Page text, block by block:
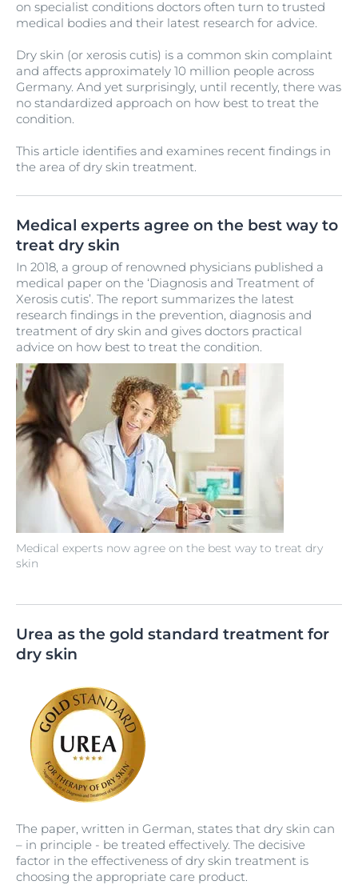
on specialist conditions doctors often turn to trusted
medical bodies and their latest research for advice.
Dry skin (or xerosis cutis) is a common skin complaint
and affects approximately 10 million people across
Germany. And yet surprisingly, until recently, there was
no standardized approach on how best to treat the
condition.
This article identifies and examines recent findings in
the area of dry skin treatment.
Medical experts agree on the best way to
treat dry skin
Medical experts now agree on the best way to treat dry
skin
In 2018, a group of renowned physicians published a
medical paper on the ‘Diagnosis and Treatment of
Xerosis cutis’. The report summarizes the latest
research findings in the prevention, diagnosis and
treatment of dry skin and gives doctors practical
advice on how best to treat the condition.
Urea as the gold standard treatment for
dry skin
The paper, written in German, states that dry skin can
– in principle - be treated effectively. The decisive
factor in the effectiveness of dry skin treatment is
choosing the appropriate care product.